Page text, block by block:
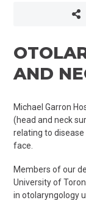
AND
Michael Garron
(head and neck
relating to
face.
Members of our
University of
in otolaryngology